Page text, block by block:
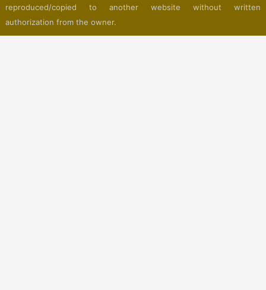
reproduced/copied to another website without written
authorization from the owner.